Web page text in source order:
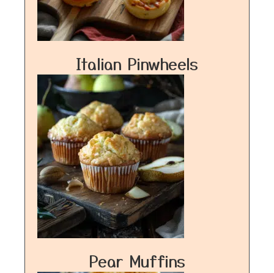
Italian Pinwheels
Pear Muffins